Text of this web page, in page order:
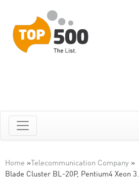
Home » Telecommunication Company »
Blade Cluster BL-20P, Pentium4 Xeon